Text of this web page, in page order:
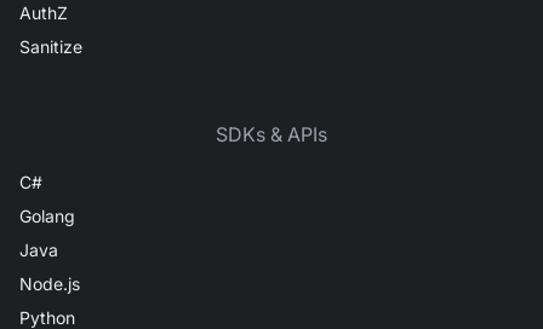
AuthZ
Sanitize
SDKs & APIs
C#
Golang
Java
Node.js
Python